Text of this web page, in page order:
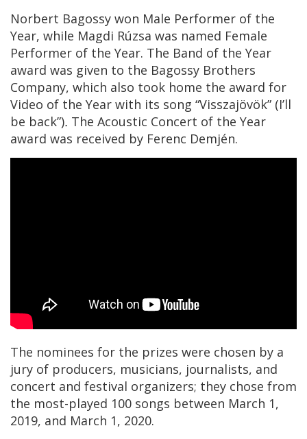
Norbert Bagossy won Male Performer of the
Year, while Magdi Rúzsa was named Female
Performer of the Year. The Band of the Year
award was given to the Bagossy Brothers
Company, which also took home the award for
Video of the Year with its song “Visszajövök” (I’ll
be back”). The Acoustic Concert of the Year
award was received by Ferenc Demjén.
The nominees for the prizes were chosen by a
jury of producers, musicians, journalists, and
concert and festival organizers; they chose from
the most-played 100 songs between March 1,
2019, and March 1, 2020.